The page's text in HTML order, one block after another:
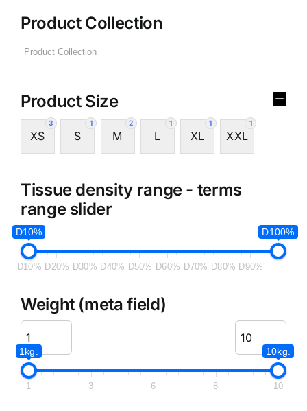
Product Collection
Product Size
3
XS
1
S
2
M
1
L
1
XL
1
XXL
Tissue density range - terms
range slider
D10% D100%
D10% D20% D30% D40% D50% D60% D70% D80% D90%
Weight (meta field)
1kg. 10kg.
1 3 6 8 10